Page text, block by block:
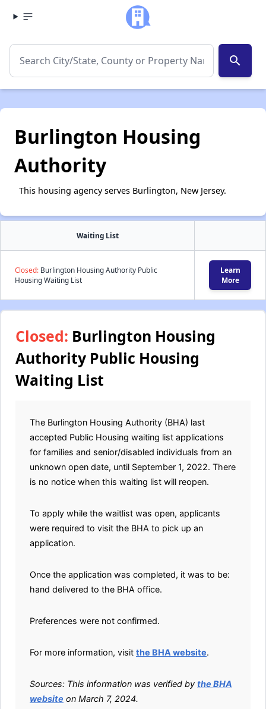
search
Burlington Housing
Authority
This housing agency serves Burlington, New Jersey.
Waiting List
Closed: Burlington Housing Authority Public
Housing Waiting List
Learn
More
Closed: Burlington Housing
Authority Public Housing
Waiting List
The Burlington Housing Authority (BHA) last
accepted Public Housing waiting list applications
for families and senior/disabled individuals from an
unknown open date, until September 1, 2022. There
is no notice when this waiting list will reopen.
To apply while the waitlist was open, applicants
were required to visit the BHA to pick up an
application.
Once the application was completed, it was to be:
hand delivered to the BHA office.
Preferences were not confirmed.
For more information, visit the BHA website.
Sources: This information was verified by the BHA
website on March 7, 2024.